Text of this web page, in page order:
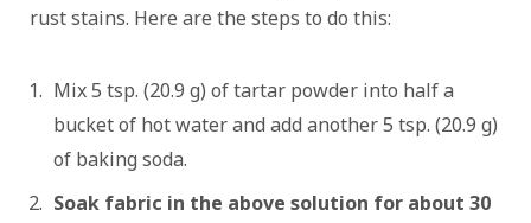
rust stains. Here are the steps to do this:
Mix 5 tsp. (20.9 g) of tartar powder into half a
bucket of hot water and add another 5 tsp. (20.9 g)
of baking soda.
Soak fabric in the above solution for about 30